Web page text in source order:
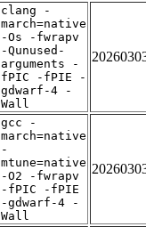
clang -
march=native
-Os -fwrapv
-Qunused-
arguments -
fPIC -fPIE -
gdwarf-4 -
Wall
gcc -
march=native
-
mtune=native
-O2 -fwrapv
-fPIC -fPIE
-gdwarf-4 -
Wall